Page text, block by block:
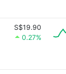
S$19.90
0.27%